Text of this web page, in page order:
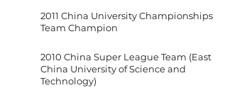
2011 China University Championships
Team Champion
2010 China Super League Team (East
China University of Science and
Technology)